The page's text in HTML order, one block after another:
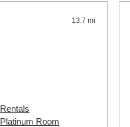
13.7 mi
Rentals
Platinum Room